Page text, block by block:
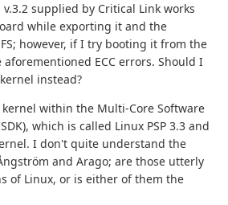
supplied by Critical Link works
while exporting it and the
however, if I try booting it from the
ECC errors. Should I
instead?
within the Multi-Core Software
which is called Linux PSP 3.3 and
I don't quite understand the
and Arago; are those utterly
of Linux, or is either of them the